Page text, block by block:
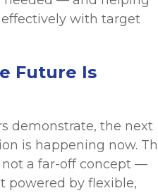
with target
Future Is
demonstrate, the next
is happening now.
not a far-off concept —
powered by flexible,